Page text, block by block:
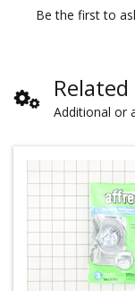
Be the first to
Additional or